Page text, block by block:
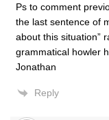
Ps to comment
the last sentence of
about this situation”
grammatical howler
Jonathan
Reply